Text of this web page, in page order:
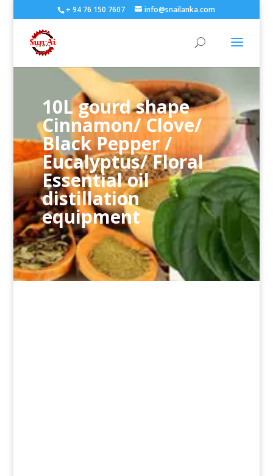
+ 94 76 150 7607 info@snailanka.com
10L gourd shape
Cinnamon/ Clove/
Black Pepper /
Eucalyptus/ Floral
Essential oil
distillation
equipment